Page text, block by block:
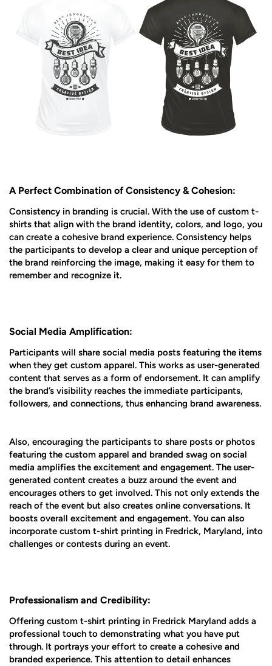
A Perfect Combination of Consistency & Cohesion:
Consistency in branding is crucial. With the use of custom t-
shirts that align with the brand identity, colors, and logo, you
can create a cohesive brand experience. Consistency helps
the participants to develop a clear and unique perception of
the brand reinforcing the image, making it easy for them to
remember and recognize it.
Social Media Amplification:
Participants will share social media posts featuring the items
when they get custom apparel. This works as user-generated
content that serves as a form of endorsement. It can amplify
the brand’s visibility reaches the immediate participants,
followers, and connections, thus enhancing brand awareness.
Also, encouraging the participants to share posts or photos
featuring the custom apparel and branded swag on social
media amplifies the excitement and engagement. The user-
generated content creates a buzz around the event and
encourages others to get involved. This not only extends the
reach of the event but also creates online conversations. It
boosts overall excitement and engagement. You can also
incorporate custom t-shirt printing in Fredrick, Maryland, into
challenges or contests during an event.
Professionalism and Credibility:
Offering custom t-shirt printing in Fredrick Maryland adds a
professional touch to demonstrating what you have put
through. It portrays your effort to create a cohesive and
branded experience. This attention to detail enhances